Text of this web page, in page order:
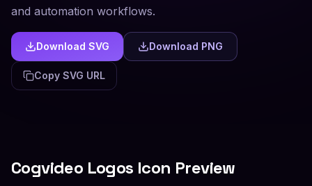
and automation workflows.
Download SVG Download PNG
Copy SVG URL
Cogvideo Logos Icon Preview